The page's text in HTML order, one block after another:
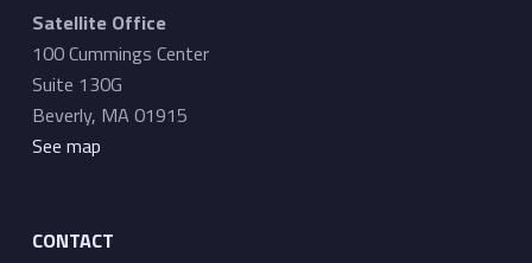
Satellite Office
100 Cummings Center
Suite 130G
Beverly, MA 01915
See map
CONTACT